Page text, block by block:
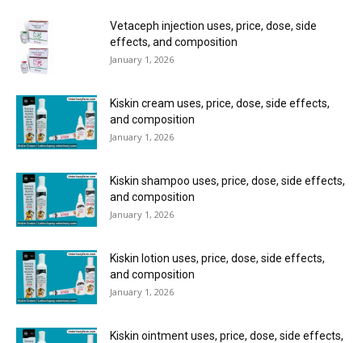
Vetaceph injection uses, price, dose, side
effects, and composition
January 1, 2026
Kiskin cream uses, price, dose, side effects,
and composition
January 1, 2026
Kiskin shampoo uses, price, dose, side effects,
and composition
January 1, 2026
Kiskin lotion uses, price, dose, side effects,
and composition
January 1, 2026
Kiskin ointment uses, price, dose, side effects,